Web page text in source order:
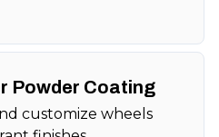
Powder Coating
customize wheels